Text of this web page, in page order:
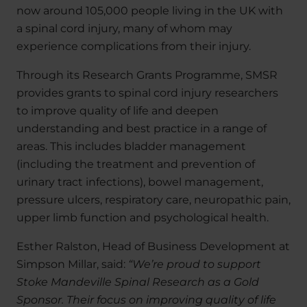
now around 105,000 people living in the UK with
a spinal cord injury, many of whom may
experience complications from their injury.
Through its Research Grants Programme, SMSR
provides grants to spinal cord injury researchers
to improve quality of life and deepen
understanding and best practice in a range of
areas. This includes bladder management
(including the treatment and prevention of
urinary tract infections), bowel management,
pressure ulcers, respiratory care, neuropathic pain,
upper limb function and psychological health.
Esther Ralston, Head of Business Development at
Simpson Millar, said: “We’re proud to support
Stoke Mandeville Spinal Research as a Gold
Sponsor. Their focus on improving quality of life